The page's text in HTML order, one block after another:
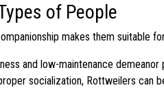
of People
makes them suitable
and low-maintenance
socialization, Rottweilers can